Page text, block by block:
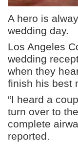
A hero is
wedding day.
Los Angeles
wedding
when they
finish his best
“I heard a
turn over to
complete
reported.